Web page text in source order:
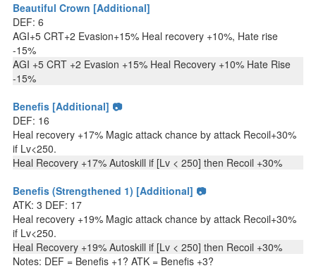
Beautiful Crown [Additional]
DEF: 6
AGI+5 CRT+2 Evasion+15% Heal recovery +10%, Hate rise
-15%
AGI +5 CRT +2 Evasion +15% Heal Recovery +10% Hate Rise
-15%
Benefis [Additional] 📷
DEF: 16
Heal recovery +17% Magic attack chance by attack Recoil+30%
if Lv<250.
Heal Recovery +17% Autoskill if [Lv < 250] then Recoil +30%
Benefis (Strengthened 1) [Additional] 📷
ATK: 3 DEF: 17
Heal recovery +19% Magic attack chance by attack Recoil+30%
if Lv<250.
Heal Recovery +19% Autoskill if [Lv < 250] then Recoil +30%
Notes: DEF = Benefis +1? ATK = Benefis +3?